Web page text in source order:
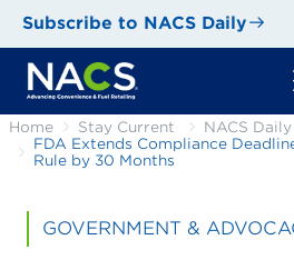
Subscribe to NACS Daily
Home Stay Current
NACS
FDA Extends Compliance
Rule by 30 Months
GOVERNMENT &